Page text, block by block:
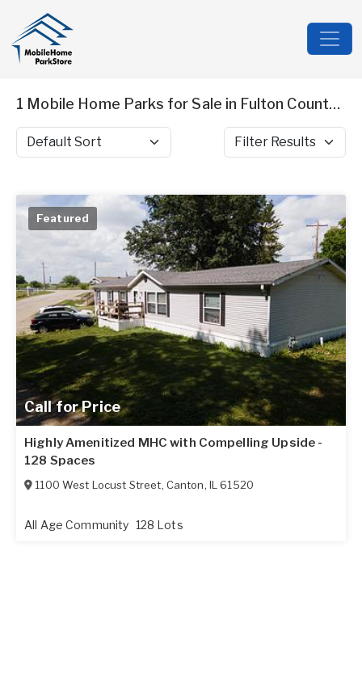
1 Mobile Home Parks for Sale in Fulton County, IL
Sort by Filter Results
Call for Price
Featured
Highly Amenitized MHC with Compelling Upside -
128 Spaces
1100 West Locust Street, Canton, IL 61520
All Age Community 128 Lots